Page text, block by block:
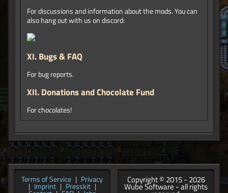
For discussions and information about the mods. You can
also hang out with us on discord:
XI. Bugs & FAQ
For bug reports.
XII. Donations and Chocolate Fund
For chocolates!
Terms of Service | Privacy
| Imprint | Presskit |
Copyright © 2015 - 2026
Wube Software - all rights